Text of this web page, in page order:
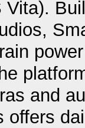
and
offers